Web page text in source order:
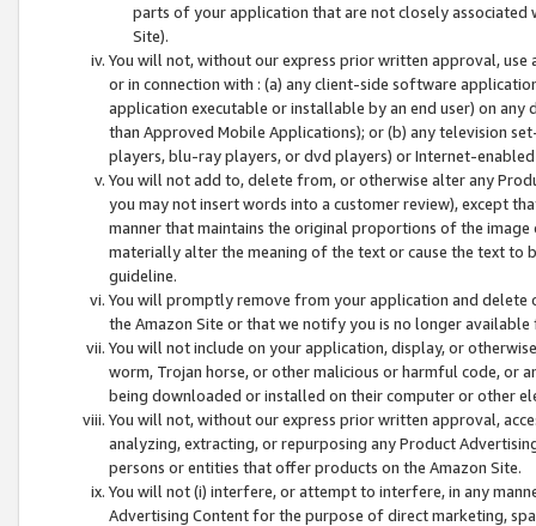
parts of your application that are not closely associated
Site).
You will not, without our express prior written approval,
or in connection with : (a) any client-side software
application executable or installable by an end user) on
than Approved Mobile Applications); or (b) any television
players, blu-ray players, or dvd players) or Internet-enabled
You will not add to, delete from, or otherwise alter any
you may not insert words into a customer review), except
manner that maintains the original proportions of the
materially alter the meaning of the text or cause the text
guideline.
You will promptly remove from your application and
the Amazon Site or that we notify you is no longer available
You will not include on your application, display, or
worm, Trojan horse, or other malicious or harmful code, or
being downloaded or installed on their computer or other
You will not, without our express prior written approval,
analyzing, extracting, or repurposing any Product
persons or entities that offer products on the Amazon Site.
You will not (i) interfere, or attempt to interfere, in any
Advertising Content for the purpose of direct marketing,